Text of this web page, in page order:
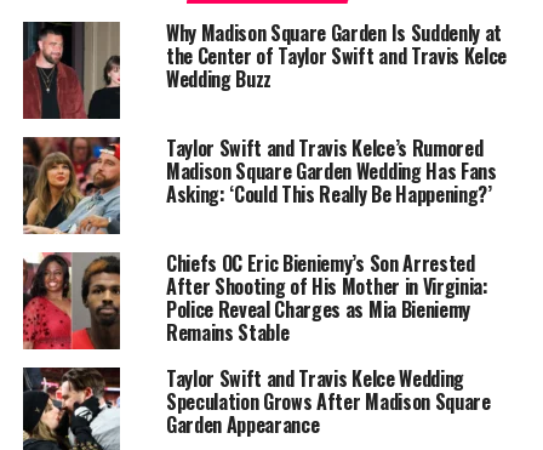
Meanwhile, the Chiefsshared their own birthday tribute
on Instagram — a photo slideshow titled
“TK Through
the Years.”The team’s post captured a lifetime of
memories: from a young Travis in aCleveland Browns
jersey and sitting on Santa’s lap to his college football
days at the
University of Cincinnati
and his triumphant
The caption read simply:
Why Madison Square Garden Is Suddenly at
the Center of Taylor Swift and Travis Kelce
Wedding Buzz
Taylor Swift and Travis Kelce’s Rumored
Madison Square Garden Wedding Has Fans
Asking: ‘Could This Really Be Happening?’
Chiefs OC Eric Bieniemy’s Son Arrested
After Shooting of His Mother in Virginia:
Police Reveal Charges as Mia Bieniemy
Remains Stable
Taylor Swift and Travis Kelce Wedding
Speculation Grows After Madison Square
Garden Appearance